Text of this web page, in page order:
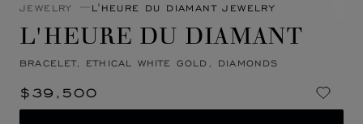
JEWELRY L'HEURE DU DIAMANT JEWELRY
L'HEURE DU DIAMANT
BRACELET, ETHICAL WHITE GOLD, DIAMONDS
$39,500